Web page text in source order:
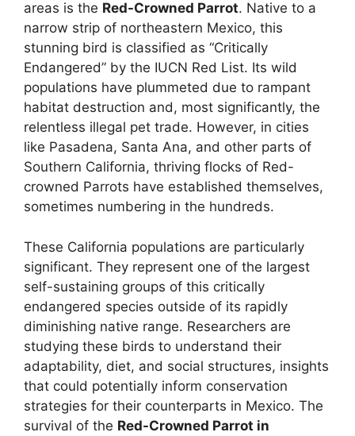
areas is the Red-Crowned Parrot. Native to a
narrow strip of northeastern Mexico, this
stunning bird is classified as “Critically
Endangered” by the IUCN Red List. Its wild
populations have plummeted due to rampant
habitat destruction and, most significantly, the
relentless illegal pet trade. However, in cities
like Pasadena, Santa Ana, and other parts of
Southern California, thriving flocks of Red-
crowned Parrots have established themselves,
sometimes numbering in the hundreds.
These California populations are particularly
significant. They represent one of the largest
self-sustaining groups of this critically
endangered species outside of its rapidly
diminishing native range. Researchers are
studying these birds to understand their
adaptability, diet, and social structures, insights
that could potentially inform conservation
strategies for their counterparts in Mexico. The
survival of the Red-Crowned Parrot in